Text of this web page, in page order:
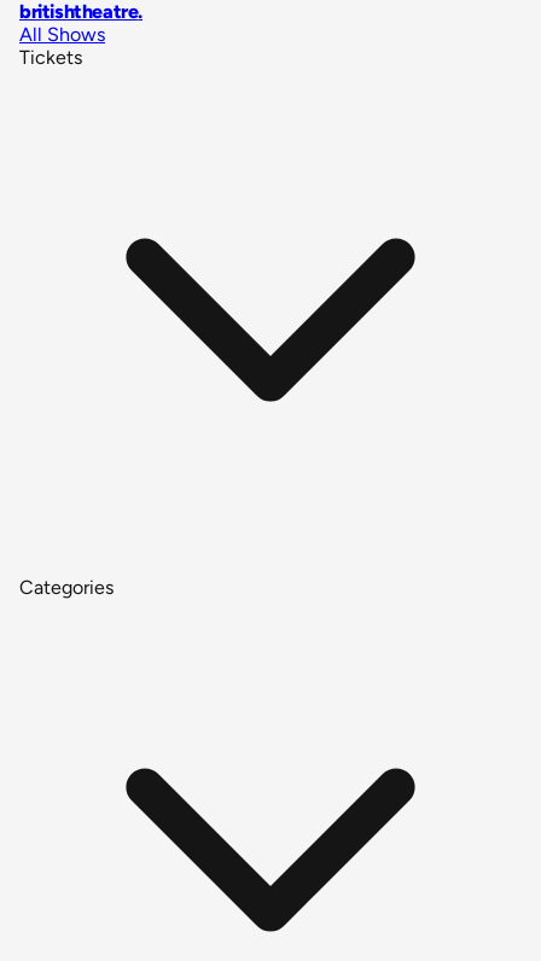
britishtheatre.
All Shows
Tickets
Categories